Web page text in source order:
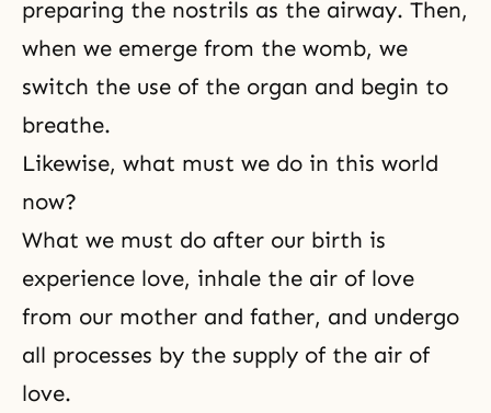
preparing the nostrils as the airway. Then,
when we emerge from the womb, we
switch the use of the organ and begin to
breathe.
Likewise, what must we do in this world
now?
What we must do after our birth is
experience love, inhale the air of love
from our mother and father, and undergo
all processes by the supply of the air of
love.